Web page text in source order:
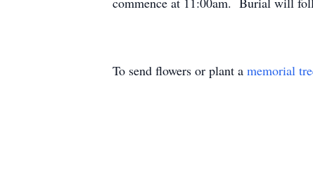
To send flowers or plant a memorial